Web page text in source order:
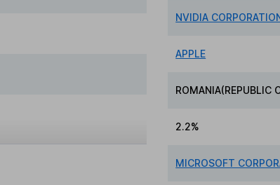
NVIDIA
APPLE
ROMANIA(REPUBLIC
2.2%
MICROSOFT